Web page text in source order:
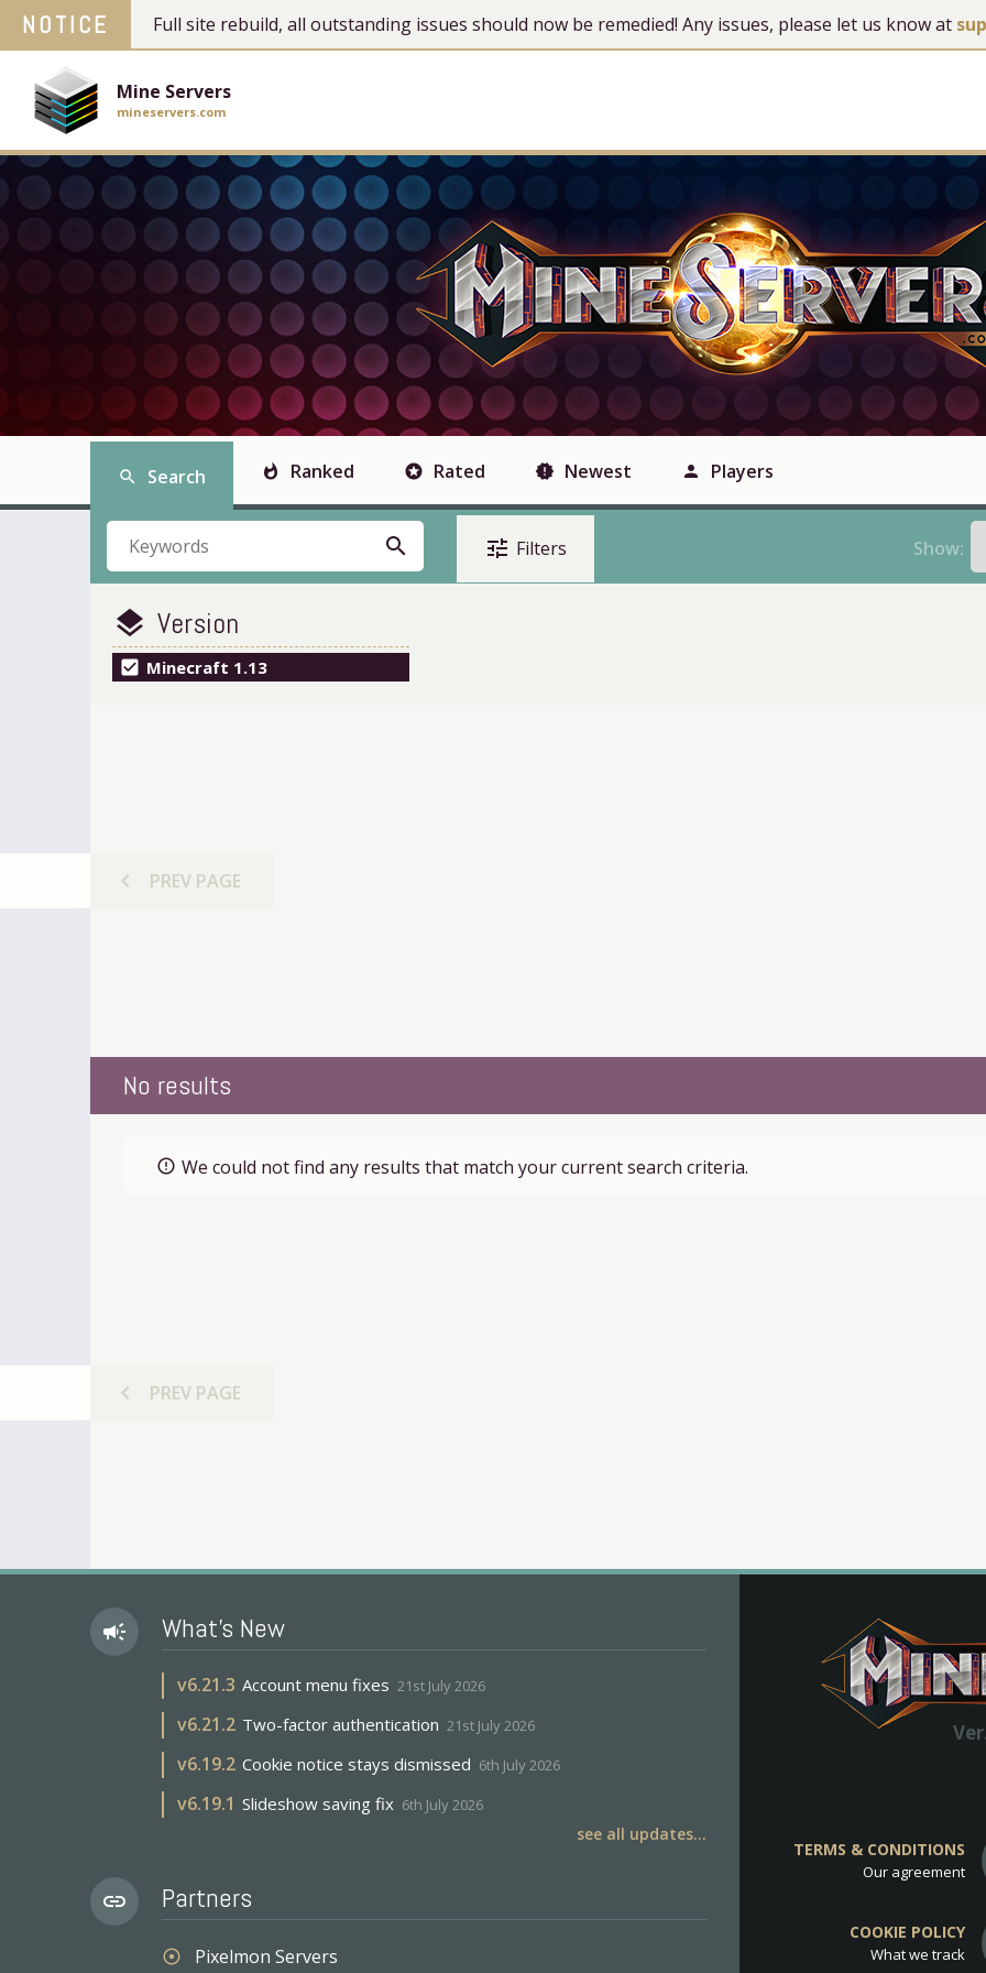
NOTICE Full site rebuild, all outstanding issues should now be remedied! Any issues, please let us know at
Mine Servers
mineservers.com
search Search whatshot Ranked stars Rated new_releases Newest person Players
search tune Filters Show:
layers Version
check_box Minecraft 1.13
chevron_left PREV PAGE
No results
error_outline We could not find any results that match your current search criteria.
chevron_left PREV PAGE
campaign What's New
v6.21.3 Account menu fixes 21st July 2026
v6.21.2 Two-factor authentication 21st July 2026
v6.19.2 Cookie notice stays dismissed 6th July 2026
v6.19.1 Slideshow saving fix 6th July 2026
see all updates...
link Partners
adjust Pixelmon Servers
TERMS & CONDITIONS
Our agreement
COOKIE POLICY
What we track